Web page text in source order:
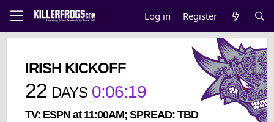
Log in Register
IRISH KICKOFF
22 DAYS 0:06:19
TV: ESPN at 11:00AM; SPREAD: TBD